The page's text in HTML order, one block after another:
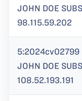
JOHN DOE
98.115.59.202
5:2024cv02799
JOHN DOE
108.52.193.191